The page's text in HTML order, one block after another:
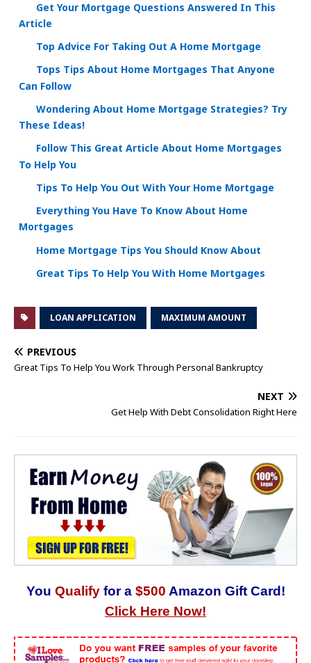
Get Your Mortgage Questions Answered In This
Article
Top Advice For Taking Out A Home Mortgage
Tops Tips About Home Mortgages That Anyone
Can Follow
Wondering About Home Mortgage Strategies? Try
These Ideas!
Follow This Great Article About Home Mortgages
To Help You
Tips To Help You Out With Your Home Mortgage
Everything You Have To Know About Home
Mortgages
Home Mortgage Tips You Should Know About
Great Tips To Help You With Home Mortgages
LOAN APPLICATION MAXIMUM AMOUNT
PREVIOUS
Great Tips To Help You Work Through Personal Bankruptcy
NEXT
Get Help With Debt Consolidation Right Here
You Qualify for a $500 Amazon Gift Card!
Click Here Now!